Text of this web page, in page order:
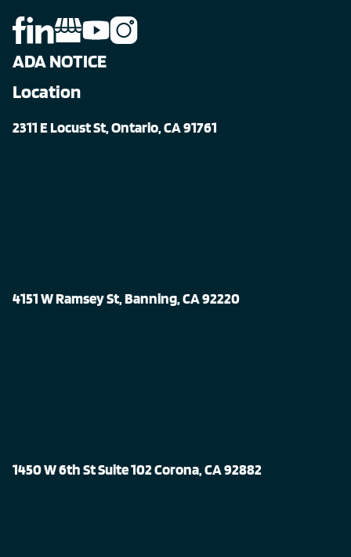
ADA NOTICE
Location
2311 E Locust St, Ontario, CA 91761
4151 W Ramsey St, Banning, CA 92220
1450 W 6th St Suite 102 Corona, CA 92882